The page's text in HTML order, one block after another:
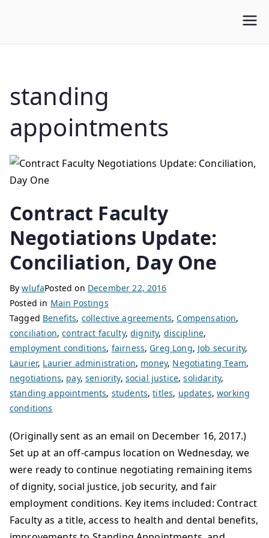
WLUFA
standing
appointments
Contract Faculty
Negotiations Update:
Conciliation, Day One
BywlufaPosted on December 22, 2016
Posted in Main Postings
Tagged Benefits, collective agreements,Compensation,
conciliation,contract faculty,dignity, discipline,
employment conditions, fairness, Greg Long, Job security,
Laurier, Laurier administration, money, Negotiating Team,
negotiations, pay,seniority, social justice,solidarity,
standing appointments, students,titles, updates,working
conditions
(Originally sent as an email on December 16, 2017.)
Set up at an off-campus location on Wednesday, we
were ready to continue negotiating remaining items
of dignity, social justice, job security, and fair
employment conditions. Key items included: Contract
Faculty as a title, access to health and dental benefits,